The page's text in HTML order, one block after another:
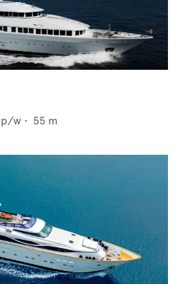
p/w • 55 m